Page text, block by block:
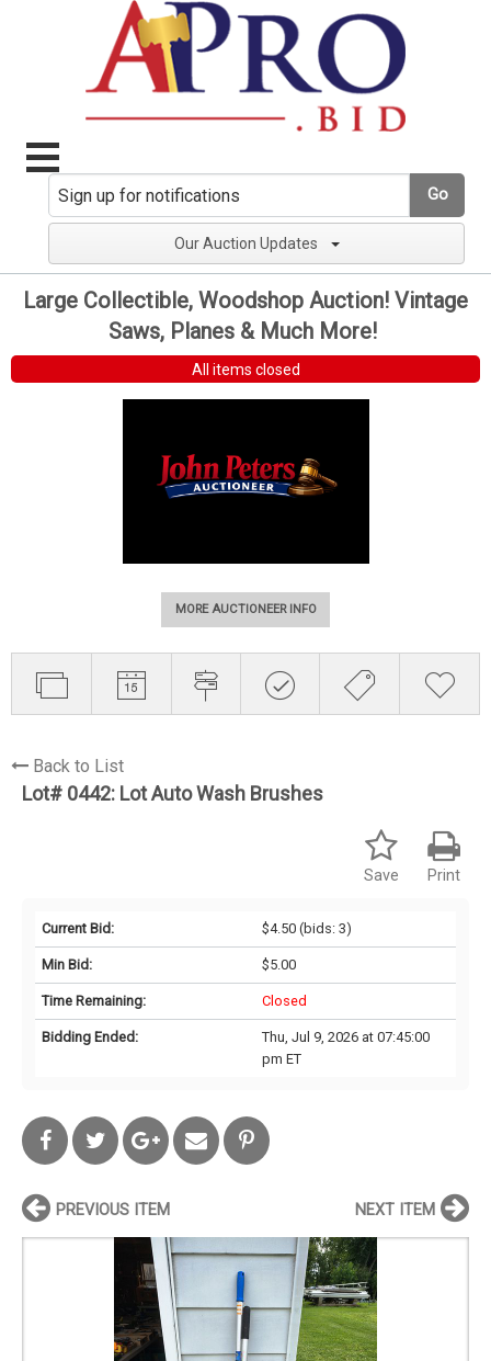
Go
Our Auction Updates
Large Collectible, Woodshop Auction! Vintage
Saws, Planes & Much More!
All items closed
MORE AUCTIONEER INFO
Back to List
Lot# 0442: Lot Auto Wash Brushes
Print
Save
Current Bid: $4.50(bids: 3)
Min Bid: $5.00
Time Remaining: Closed
Bidding Ended:
Thu, Jul 9, 2026 at 07:45:00
pm ET
PREVIOUS ITEM NEXT ITEM